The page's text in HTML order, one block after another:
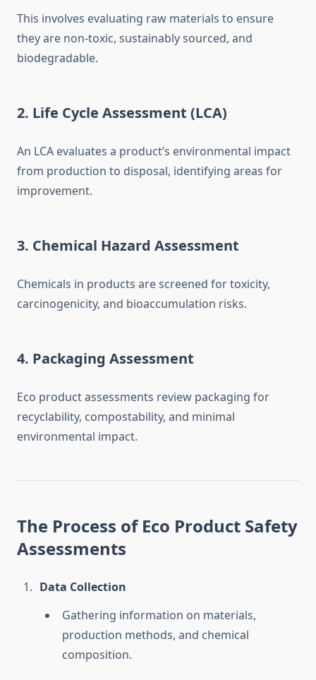
This involves evaluating raw materials to ensure
they are non-toxic, sustainably sourced, and
biodegradable.
2. Life Cycle Assessment (LCA)
An LCA evaluates a product’s environmental impact
from production to disposal, identifying areas for
improvement.
3. Chemical Hazard Assessment
Chemicals in products are screened for toxicity,
carcinogenicity, and bioaccumulation risks.
4. Packaging Assessment
Eco product assessments review packaging for
recyclability, compostability, and minimal
environmental impact.
The Process of Eco Product Safety
Assessments
Data Collection
Gathering information on materials,
production methods, and chemical
composition.